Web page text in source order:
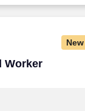
New
Worker